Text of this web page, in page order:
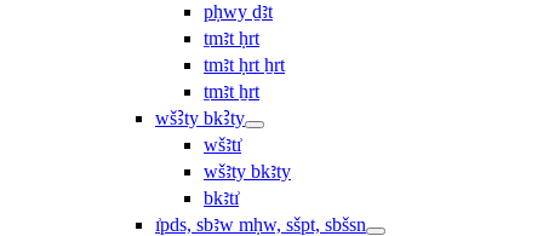
pḥwy ḏꜣt
ṯmꜣt ḥrt
tmꜣt ḥrt ẖrt
ṯmꜣt ẖrt
wšꜢty bkꜢty
wšꜣtı͗
wšꜣty bkꜣty
bkꜣtı͗
ı͗pds, sbꜣw mḥw, sšpt, sbšsn